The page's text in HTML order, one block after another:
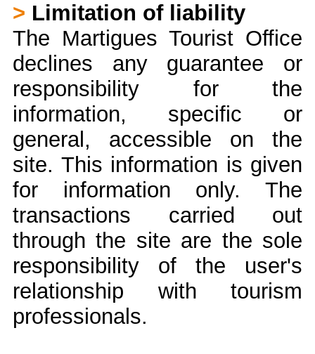
> Limitation of liability
The Martigues Tourist Office
declines any guarantee or
responsibility for the
information, specific or
general, accessible on the
site. This information is given
for information only. The
transactions carried out
through the site are the sole
responsibility of the user's
relationship with tourism
professionals.